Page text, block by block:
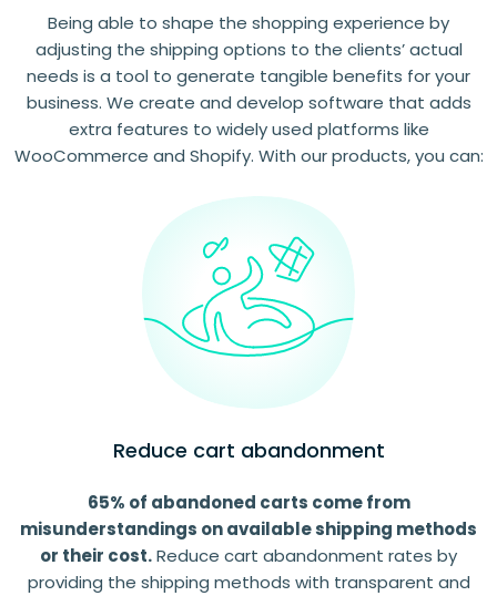
Being able to shape the shopping experience by
adjusting the shipping options to the clients’ actual
needs is a tool to generate tangible benefits for your
business. We create and develop software that adds
extra features to widely used platforms like
WooCommerce and Shopify. With our products, you can:
Reduce cart abandonment
65% of abandoned carts come from
misunderstandings on available shipping methods
or their cost.Reduce cart abandonment rates by
providing the shipping methods with transparent and